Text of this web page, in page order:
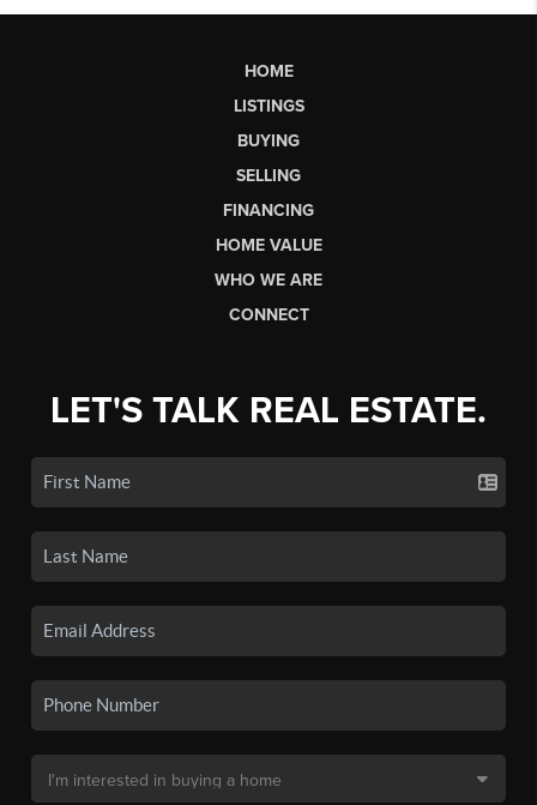
HOME
LISTINGS
BUYING
SELLING
FINANCING
HOME VALUE
WHO WE ARE
CONNECT
LET'S TALK REAL ESTATE.